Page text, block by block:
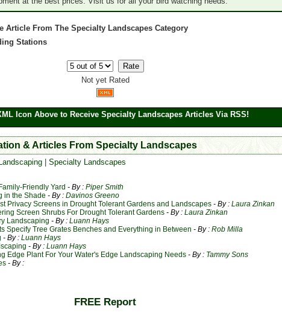
Article From The Specialty Landscapes Category
Stations
Not yet Rated
Icon Above to Receive Specialty Landscapes Articles Via RSS!
& Articles From Specialty Landscapes
Specialty Landscapes
Friendly Yard - By : Piper Smith
in the Shade - By : Davinos Greeno
Privacy Screens in Drought Tolerant Gardens and Landscapes - By : Laura Zinkan
Screen Shrubs For Drought Tolerant Gardens - By : Laura Zinkan
Landscaping - By : Luann Hays
Specify Tree Grates Benches and Everything in Between - By : Rob Milla
- By : Luann Hays
- By : Luann Hays
Edge Plant For Your Water's Edge Landscaping Needs - By : Tammy Sons
- By :
FREE Report